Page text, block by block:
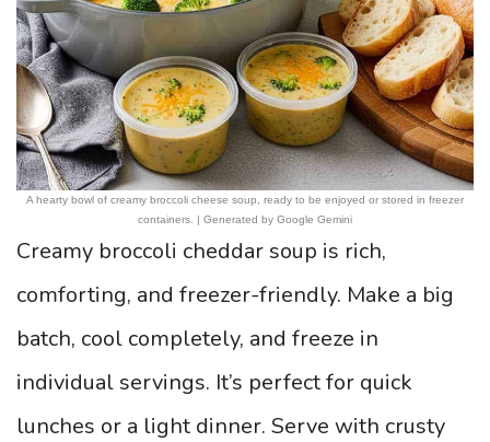
A hearty bowl of creamy broccoli cheese soup, ready to be enjoyed or stored in freezer
containers. | Generated by Google Gemini
Creamy broccoli cheddar soup is rich,
comforting, and freezer-friendly. Make a big
batch, cool completely, and freeze in
individual servings. It’s perfect for quick
lunches or a light dinner. Serve with crusty